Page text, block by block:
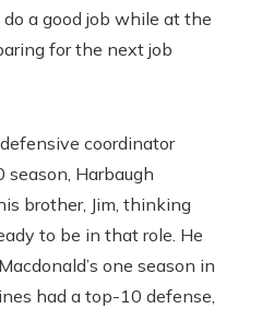
a good job while at the
for the next job
coordinator
Harbaugh
brother, Jim, thinking
to be in that role. He
one season in
had a top-10 defense,